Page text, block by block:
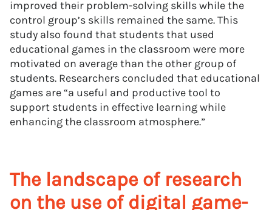
improved their problem-solving skills while the
control group’s skills remained the same. This
study also found that students that used
educational games in the classroom were more
motivated on average than the other group of
students. Researchers concluded that educational
games are “a useful and productive tool to
support students in effective learning while
enhancing the classroom atmosphere.”
The landscape of research
on the use of digital game-